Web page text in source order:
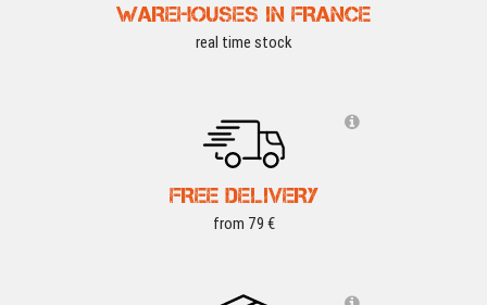
WAREHOUSES IN FRANCE
real time stock
FREE DELIVERY
from 79 €